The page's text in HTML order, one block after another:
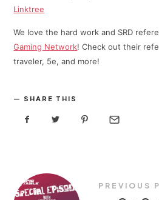
⁠⁠Linktree⁠
We love the hard work and SRD
Gaming Network! Check out their
traveler, 5e, and more!
SHARE THIS
PREVIOUS